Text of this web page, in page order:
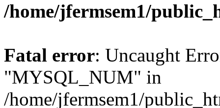
/home/jfermsem1/
Fatal error: Uncaught
"MYSQL_NUM" in
/home/jfermsem1/